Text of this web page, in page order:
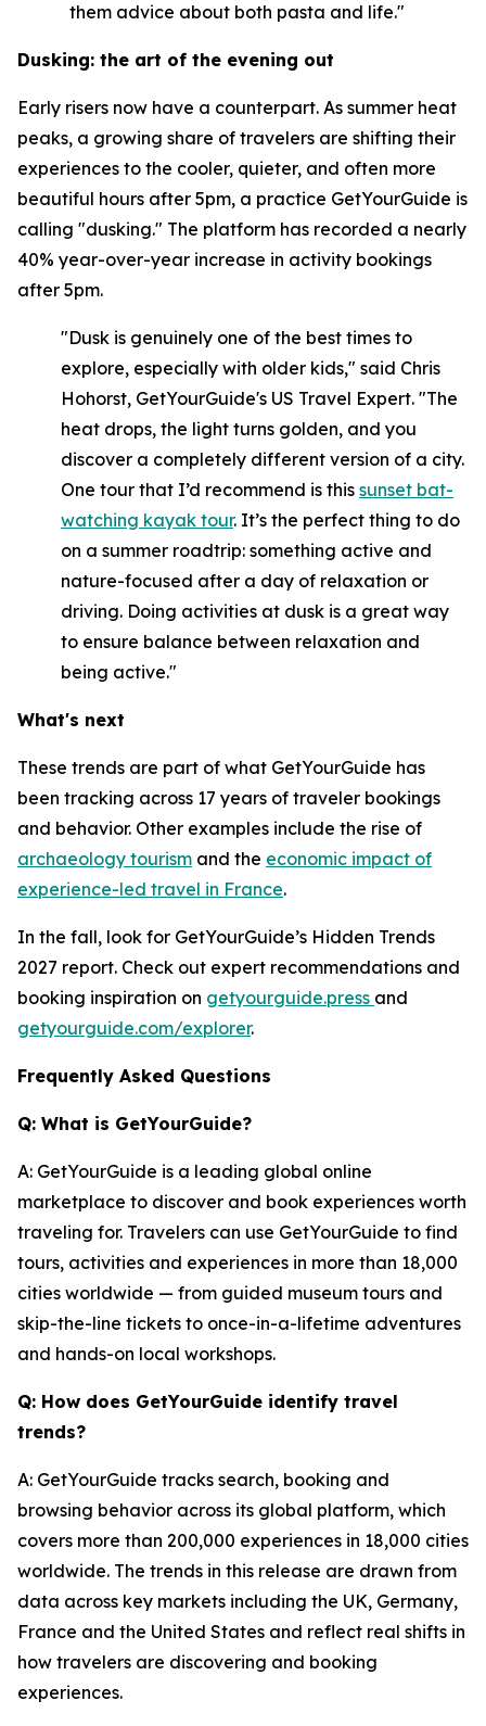
them advice about both pasta and life."
Dusking: the art of the evening out
Early risers now have a counterpart. As summer heat
peaks, a growing share of travelers are shifting their
experiences to the cooler, quieter, and often more
beautiful hours after 5pm, a practice GetYourGuide is
calling "dusking." The platform has recorded a nearly
40% year-over-year increase in activity bookings
after 5pm.
"Dusk is genuinely one of the best times to
explore, especially with older kids," said Chris
Hohorst, GetYourGuide's US Travel Expert. "The
heat drops, the light turns golden, and you
discover a completely different version of a city.
One tour that I’d recommend is this sunset bat-
watching kayak tour. It’s the perfect thing to do
on a summer roadtrip: something active and
nature-focused after a day of relaxation or
driving. Doing activities at dusk is a great way
to ensure balance between relaxation and
being active."
What's next
These trends are part of what GetYourGuide has
been tracking across 17 years of traveler bookings
and behavior. Other examples include the rise of
archaeology tourism and the economic impact of
experience-led travel in France.
In the fall, look for GetYourGuide’s Hidden Trends
2027 report. Check out expert recommendations and
booking inspiration on getyourguide.press and
getyourguide.com/explorer.
Frequently Asked Questions
Q: What is GetYourGuide?
A: GetYourGuide is a leading global online
marketplace to discover and book experiences worth
traveling for. Travelers can use GetYourGuide to find
tours, activities and experiences in more than 18,000
cities worldwide — from guided museum tours and
skip-the-line tickets to once-in-a-lifetime adventures
and hands-on local workshops.
Q: How does GetYourGuide identify travel
trends?
A: GetYourGuide tracks search, booking and
browsing behavior across its global platform, which
covers more than 200,000 experiences in 18,000 cities
worldwide. The trends in this release are drawn from
data across key markets including the UK, Germany,
France and the United States and reflect real shifts in
how travelers are discovering and booking
experiences.